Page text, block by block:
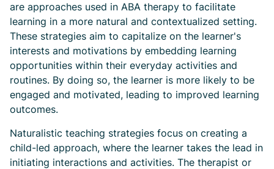
are approaches used in ABA therapy to facilitate
learning in a more natural and contextualized setting.
These strategies aim to capitalize on the learner's
interests and motivations by embedding learning
opportunities within their everyday activities and
routines. By doing so, the learner is more likely to be
engaged and motivated, leading to improved learning
outcomes.
Naturalistic teaching strategies focus on creating a
child-led approach, where the learner takes the lead in
initiating interactions and activities. The therapist or